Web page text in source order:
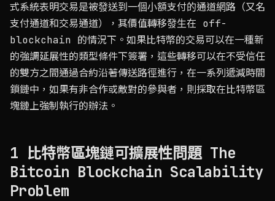
式系統表明交易是被發送到一個小額支付的通道網路（又名
支付通道和交易通道），其價值轉移發生在 off-
blockchain 的情況下。如果比特幣的交易可以在一種新
的強調延展性的類型條件下簽署，這些轉移可以在不受信任
的雙方之間通過合約沿著傳送路徑進行，在一系列遞減時間
鎖鏈中，如果有非合作或敵對的參與者，則採取在比特幣區
塊鏈上強制執行的辦法。
1 比特幣區塊鏈可擴展性問題 The
Bitcoin Blockchain Scalability
Problem